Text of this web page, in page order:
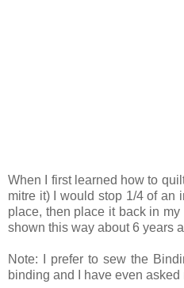
When I first learned how to
mitre it) I would stop 1/4 of an
place, then place it back in
shown this way about 6 years
Note: I prefer to sew the
binding and I have even